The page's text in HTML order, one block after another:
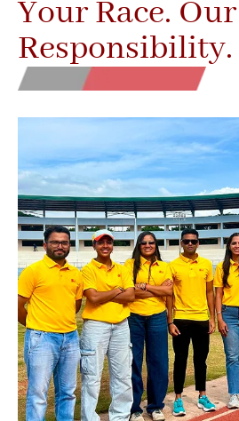
Your Race. Our
Responsibility.